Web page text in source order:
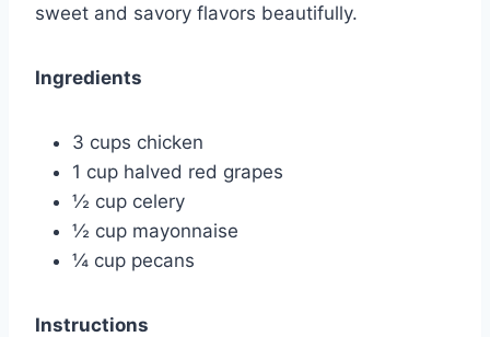
sweet and savory flavors beautifully.
Ingredients
3 cups chicken
1 cup halved red grapes
½ cup celery
½ cup mayonnaise
¼ cup pecans
Instructions